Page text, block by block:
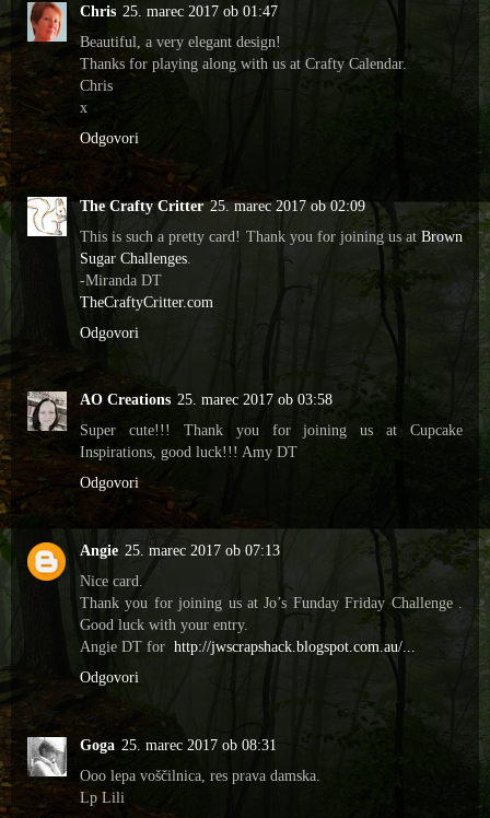
Chris 25. marec 2017 ob 01:47
Beautiful, a very elegant design!
Thanks for playing along with us at Crafty Calendar.
Chris
x
Odgovori
The Crafty Critter 25. marec 2017 ob 02:09
This is such a pretty card! Thank you for joining us at Brown
Sugar Challenges
-Miranda DT
TheCraftyCritter.com
Odgovori
AO Creations 25. marec 2017 ob 03:58
Super cute!!! Thank you for joining us at Cupcake
Inspirations, good luck!!! Amy DT
Odgovori
Angie 25. marec 2017 ob 07:13
Nice card.
Thank you for joining us at Jo’s Funday Friday Challenge .
Good luck with your entry.
Angie DT for http://jwscrapshack.blogspot.com.au/...
Odgovori
Goga 25. marec 2017 ob 08:31
Ooo lepa voščilnica, res prava damska.
Lp Lili